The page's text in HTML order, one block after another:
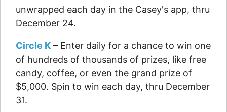
unwrapped each day in the Casey's app, thru
December 24.
Circle K – Enter daily for a chance to win one
of hundreds of thousands of prizes, like free
candy, coffee, or even the grand prize of
$5,000. Spin to win each day, thru December
31.